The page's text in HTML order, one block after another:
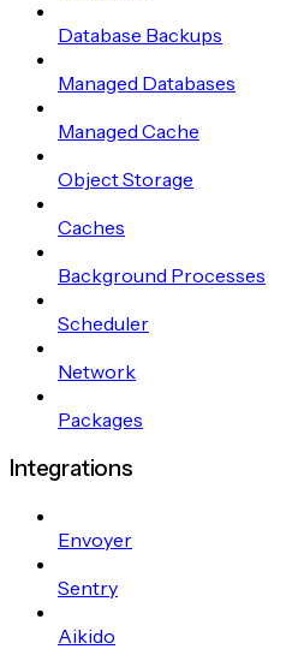
Database Backups
Managed Databases
Managed Cache
Object Storage
Caches
Background Processes
Scheduler
Network
Packages
Integrations
Envoyer
Sentry
Aikido